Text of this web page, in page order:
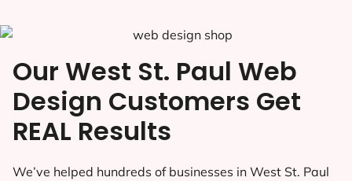
Our West St. Paul Web
Design Customers Get
REAL Results
We’ve helped hundreds of businesses in West St. Paul